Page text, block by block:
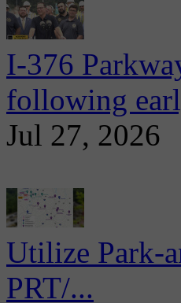
I-376
following
Jul 27, 2026
Utilize Park-
PRT/...